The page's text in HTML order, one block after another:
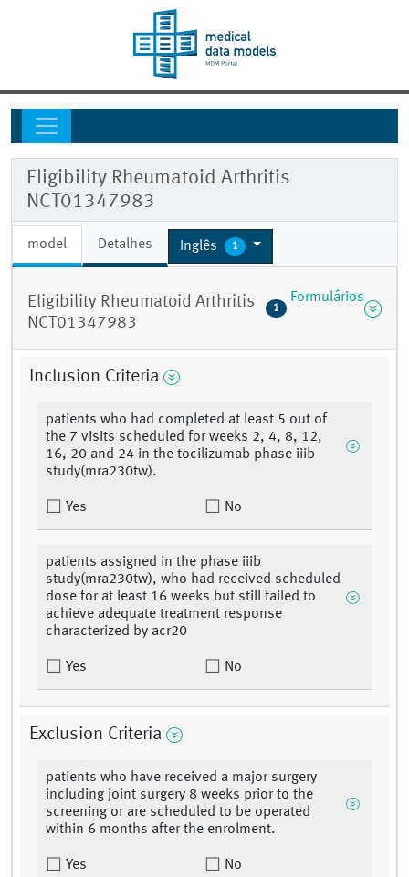
Eligibility Rheumatoid Arthritis
NCT01347983
model Detalhes Inglês 1
Eligibility Rheumatoid Arthritis
NCT01347983
1
Formulários
Inclusion Criteria
patients who had completed at least 5 out of
the 7 visits scheduled for weeks 2, 4, 8, 12,
16, 20 and 24 in the tocilizumab phase iiib
study(mra230tw).
Yes No
patients assigned in the phase iiib
study(mra230tw), who had received scheduled
dose for at least 16 weeks but still failed to
achieve adequate treatment response
characterized by acr20
Yes No
Exclusion Criteria
patients who have received a major surgery
including joint surgery 8 weeks prior to the
screening or are scheduled to be operated
within 6 months after the enrolment.
Yes No